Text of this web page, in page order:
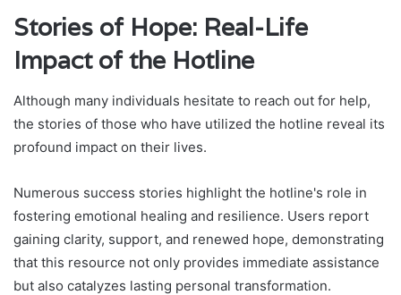
Stories of Hope: Real-Life
Impact of the Hotline
Although many individuals hesitate to reach out for help,
the stories of those who have utilized the hotline reveal its
profound impact on their lives.
Numerous success stories highlight the hotline's role in
fostering emotional healing and resilience. Users report
gaining clarity, support, and renewed hope, demonstrating
that this resource not only provides immediate assistance
but also catalyzes lasting personal transformation.